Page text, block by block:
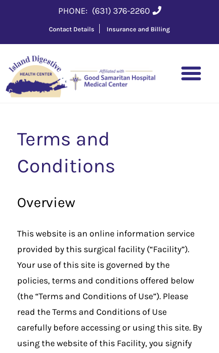
PHONE: (631) 376-2260
Contact Details Insurance and Billing
Terms and
Conditions
Overview
This website is an online information service
provided by this surgical facility (“Facility”).
Your use of this site is governed by the
policies, terms and conditions offered below
(the “Terms and Conditions of Use”). Please
read the Terms and Conditions of Use
carefully before accessing or using this site. By
using the website of this Facility, you signify